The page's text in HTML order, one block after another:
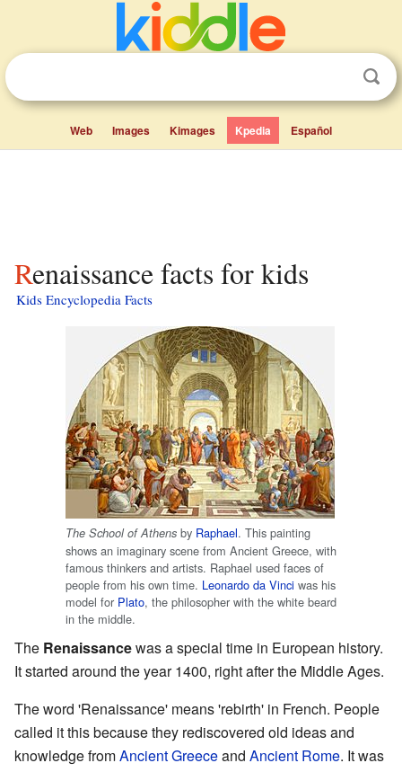
Web Images Kimages Kpedia Español
Renaissance facts for kids
Kids Encyclopedia Facts
The School of Athens by Raphael. This painting
shows an imaginary scene from Ancient Greece, with
famous thinkers and artists. Raphael used faces of
people from his own time. Leonardo da Vinci was his
model for Plato, the philosopher with the white beard
in the middle.
The Renaissancewas a special time in European history.
It started around the year 1400, right after the Middle Ages.
The word 'Renaissance' means 'rebirth' in French. People
called it this because they rediscovered old ideas and
knowledge fromAncient Greeceand Ancient Rome. It was